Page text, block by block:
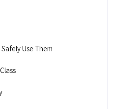
Use Them